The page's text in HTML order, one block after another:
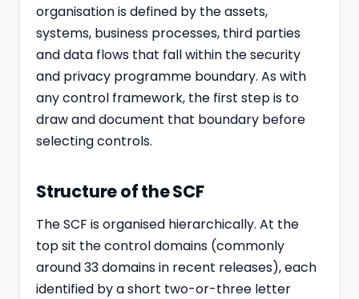
organisation is defined by the assets,
systems, business processes, third parties
and data flows that fall within the security
and privacy programme boundary. As with
any control framework, the first step is to
draw and document that boundary before
selecting controls.
Structure of the SCF
The SCF is organised hierarchically. At the
top sit the control domains (commonly
around 33 domains in recent releases), each
identified by a short two-or-three letter